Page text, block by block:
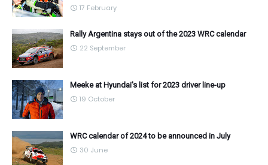
17 February
Rally Argentina stays out of the 2023 WRC calendar
22 September
Meeke at Hyundai's list for 2023 driver line-up
19 October
WRC calendar of 2024 to be announced in July
30 June